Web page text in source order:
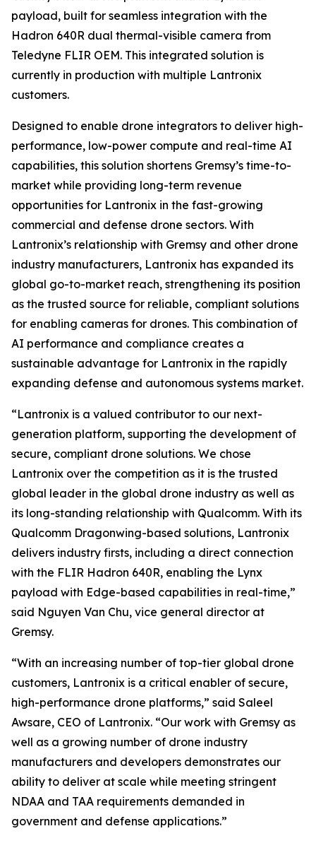
payload, built for seamless integration with the
Hadron 640R dual thermal-visible camera from
Teledyne FLIR OEM. This integrated solution is
currently in production with multiple Lantronix
customers.
Designed to enable drone integrators to deliver high-
performance, low-power compute and real-time AI
capabilities, this solution shortens Gremsy’s time-to-
market while providing long-term revenue
opportunities for Lantronix in the fast-growing
commercial and defense drone sectors. With
Lantronix’s relationship with Gremsy and other drone
industry manufacturers, Lantronix has expanded its
global go-to-market reach, strengthening its position
as the trusted source for reliable, compliant solutions
for enabling cameras for drones. This combination of
AI performance and compliance creates a
sustainable advantage for Lantronix in the rapidly
expanding defense and autonomous systems market.
“Lantronix is a valued contributor to our next-
generation platform, supporting the development of
secure, compliant drone solutions. We chose
Lantronix over the competition as it is the trusted
global leader in the global drone industry as well as
its long-standing relationship with Qualcomm. With its
Qualcomm Dragonwing-based solutions, Lantronix
delivers industry firsts, including a direct connection
with the FLIR Hadron 640R, enabling the Lynx
payload with Edge-based capabilities in real-time,”
said Nguyen Van Chu, vice general director at
Gremsy.
“With an increasing number of top-tier global drone
customers, Lantronix is a critical enabler of secure,
high-performance drone platforms,” said Saleel
Awsare, CEO of Lantronix. “Our work with Gremsy as
well as a growing number of drone industry
manufacturers and developers demonstrates our
ability to deliver at scale while meeting stringent
NDAA and TAA requirements demanded in
government and defense applications.”